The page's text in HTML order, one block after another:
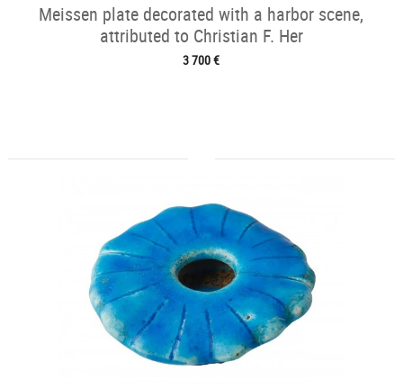
Meissen plate decorated with a harbor scene,
attributed to Christian F. Her
3 700 €